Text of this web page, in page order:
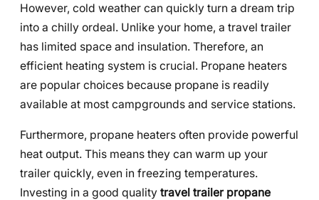
However, cold weather can quickly turn a dream trip
into a chilly ordeal. Unlike your home, a travel trailer
has limited space and insulation. Therefore, an
efficient heating system is crucial. Propane heaters
are popular choices because propane is readily
available at most campgrounds and service stations.
Furthermore, propane heaters often provide powerful
heat output. This means they can warm up your
trailer quickly, even in freezing temperatures.
Investing in a good quality travel trailer propane